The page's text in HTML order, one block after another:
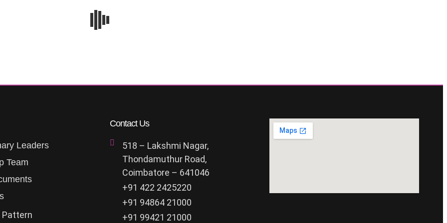
Leaders
Team
Pattern
Contact Us
518 – Lakshmi Nagar,
Thondamuthur Road,
Coimbatore – 641046
+91 422 2425220
+91 94864 21000
+91 99421 21000